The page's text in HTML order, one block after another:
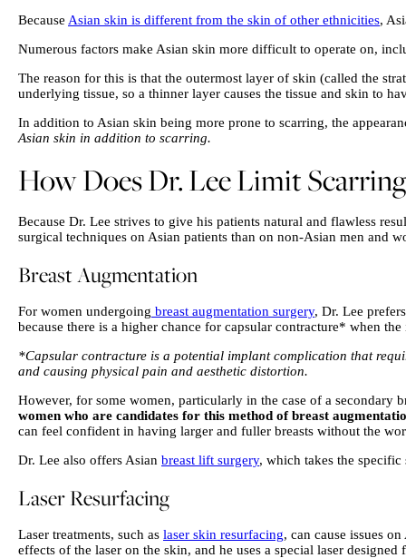
Because Asian skin is different from the skin of other ethnicities,
Numerous factors make Asian skin more difficult to operate on,
The reason for this is that the outermost layer of skin (called the
underlying tissue, so a thinner layer causes the tissue and skin to
In addition to Asian skin being more prone to scarring, the
Asian skin in addition to scarring.
How Does Dr. Lee Limit
Because Dr. Lee strives to give his patients natural and flawless
surgical techniques on Asian patients than on non-Asian men and
Breast Augmentation
For women undergoing breast augmentation surgery, Dr. Lee
because there is a higher chance for capsular contracture* when
*Capsular contracture is a potential implant complication that
and causing physical pain and aesthetic distortion.
However, for some women, particularly in the case of a secondary
women who are candidates for this method of breast
can feel confident in having larger and fuller breasts without the
Dr. Lee also offers Asian breast lift surgery, which takes the
Laser Resurfacing
Laser treatments, such as laser skin resurfacing, can cause issues
effects of the laser on the skin, and he uses a special laser designed